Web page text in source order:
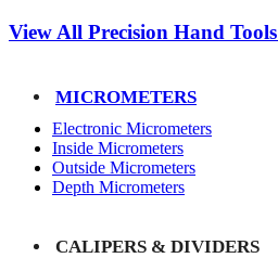
View All Precision Hand Tools
MICROMETERS
Electronic Micrometers
Inside Micrometers
Outside Micrometers
Depth Micrometers
CALIPERS & DIVIDERS